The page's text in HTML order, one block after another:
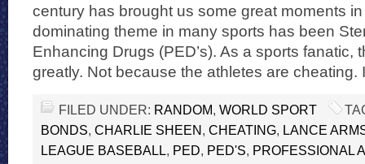
century has brought us some great moments
dominating theme in many sports has been
Enhancing Drugs (PED’s). As a sports fanatic,
greatly. Not because the athletes are cheating.
FILED UNDER: RANDOM, WORLD SPORT
BONDS, CHARLIE SHEEN, CHEATING, LANCE
LEAGUE BASEBALL, PED, PED'S, PROFESSIONAL